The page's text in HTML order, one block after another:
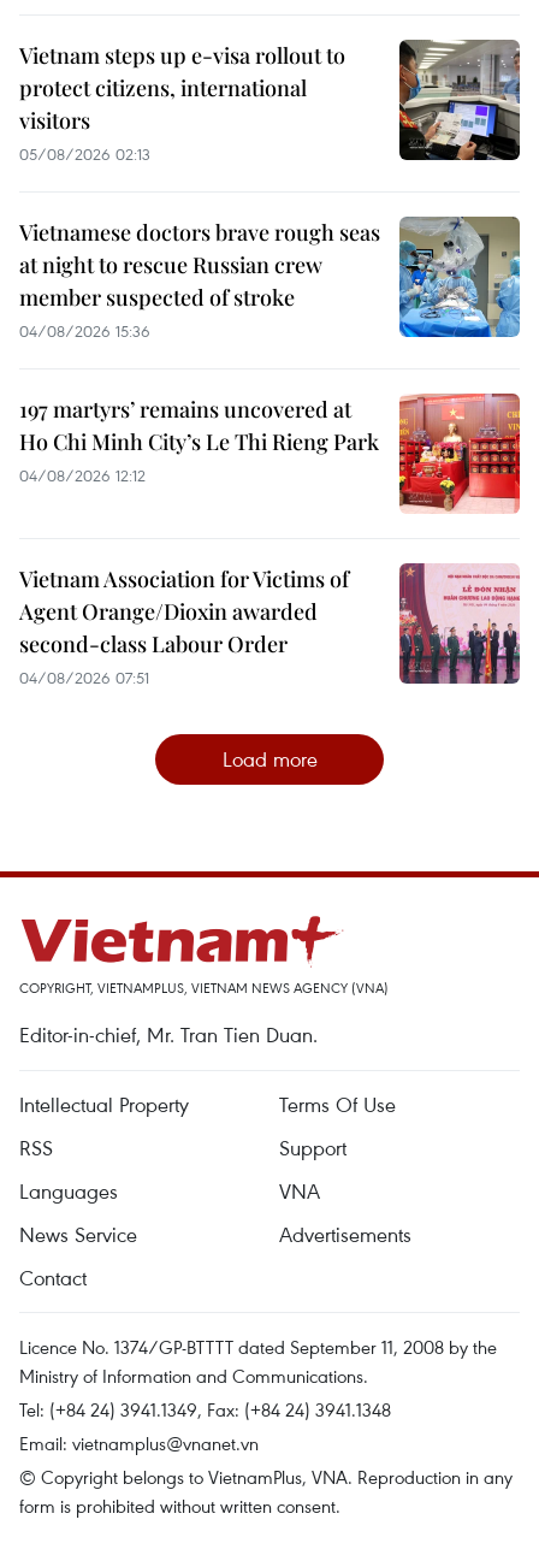
Vietnam steps up e-visa rollout to
protect citizens, international
visitors
05/08/2026 02:13
Vietnamese doctors brave rough seas
at night to rescue Russian crew
member suspected of stroke
04/08/2026 15:36
197 martyrs’ remains uncovered at
Ho Chi Minh City’s Le Thi Rieng Park
04/08/2026 12:12
Vietnam Association for Victims of
Agent Orange/Dioxin awarded
second-class Labour Order
04/08/2026 07:51
Load more
COPYRIGHT, VIETNAMPLUS, VIETNAM NEWS AGENCY (VNA)
Editor-in-chief, Mr. Tran Tien Duan.
Intellectual Property
Terms Of Use
RSS
Support
Languages
VNA
News Service
Advertisements
Contact
Licence No. 1374/GP-BTTTT dated September 11, 2008 by the
Ministry of Information and Communications.
Tel: (+84 24) 3941.1349, Fax: (+84 24) 3941.1348
Email: vietnamplus@vnanet.vn
© Copyright belongs to VietnamPlus, VNA. Reproduction in any
form is prohibited without written consent.